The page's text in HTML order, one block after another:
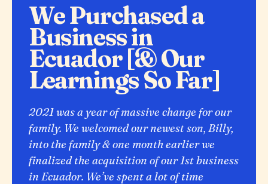
We Purchased a
Business in
Ecuador [& Our
Learnings So Far]
2021 was a year of massive change for our
family. We welcomed our newest son, Billy,
into the family & one month earlier we
finalized the acquisition of our 1st business
in Ecuador. We’ve spent a lot of time